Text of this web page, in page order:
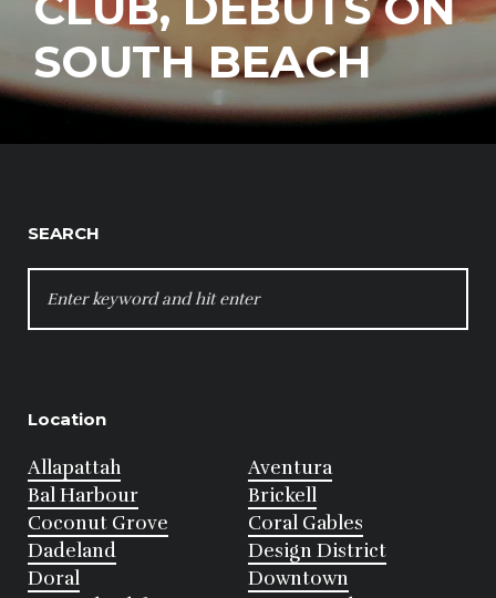
SOUTH BEACH
SEARCH
FOR:
Location
Allapattah
Aventura
Bal Harbour
Brickell
Coconut Grove
Coral Gables
Dadeland
Design District
Doral
Downtown